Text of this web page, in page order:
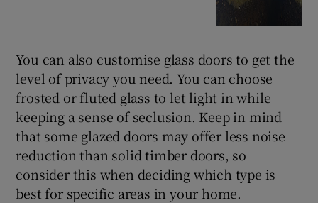
You can also customise glass doors to get the
level of privacy you need. You can choose
frosted or fluted glass to let light in while
keeping a sense of seclusion. Keep in mind
that some glazed doors may offer less noise
reduction than solid timber doors, so
consider this when deciding which type is
best for specific areas in your home.